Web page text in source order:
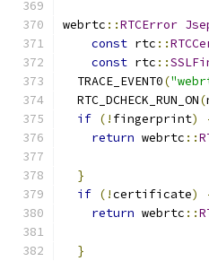
webrtc ::RTCError
const rtc ::
const rtc ::
  TRACE_EVENT0
(
  RTC_DCHECK_RUN_ON
(
if (! fingerprint)
return webrtc ::
}
if (!certificate)
return webrtc ::
}